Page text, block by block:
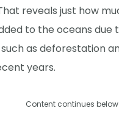
reveals just how
to the oceans due
as deforestation
years.
Content continues below